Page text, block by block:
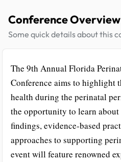
Conference Overview
Some quick details about this
The 9th Annual Florida
Conference aims to highlight
health during the perinatal
the opportunity to learn about
findings, evidence-based
approaches to supporting
event will feature renowned